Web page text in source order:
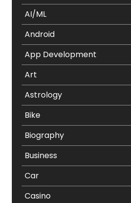
AI/ML
Android
App Development
Art
Astrology
Bike
Biography
Business
Car
Casino